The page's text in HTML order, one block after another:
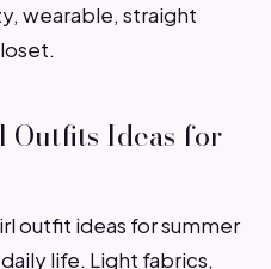
wearable, straight
Outfits Ideas for
outfit ideas for summer
life. Light fabrics,